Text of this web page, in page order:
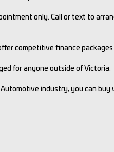
only. Call or text to
competitive finance
for anyone outside of Victoria.
industry, you can buy